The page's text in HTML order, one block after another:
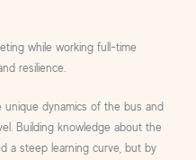
while working full-time
resilience.
dynamics of the bus and
Building knowledge about the
a steep learning curve, but by